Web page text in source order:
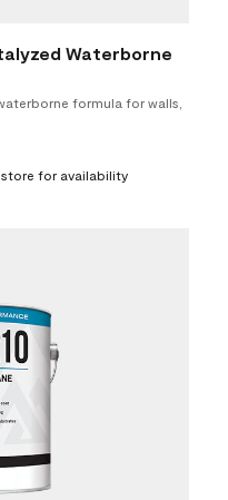
Waterborne
formula for walls,
for availability